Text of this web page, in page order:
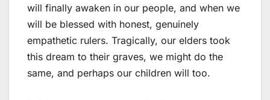
will finally awaken in our people, and when we
will be blessed with honest, genuinely
empathetic rulers. Tragically, our elders took
this dream to their graves, we might do the
same, and perhaps our children will too.